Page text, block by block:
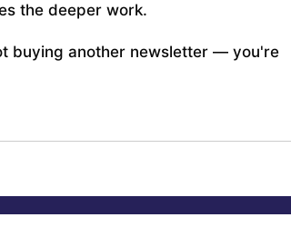
the deeper work.
buying another newsletter — you're